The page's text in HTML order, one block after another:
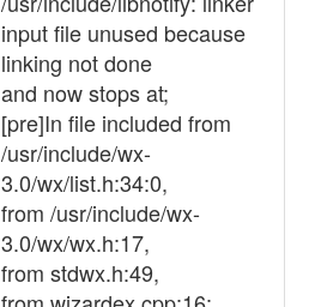
input file unused because
linking not done
and now stops at;
[pre]In file included from
/usr/include/wx-
3.0/wx/list.h:34:0,
from /usr/include/wx-
3.0/wx/wx.h:17,
from stdwx.h:49,